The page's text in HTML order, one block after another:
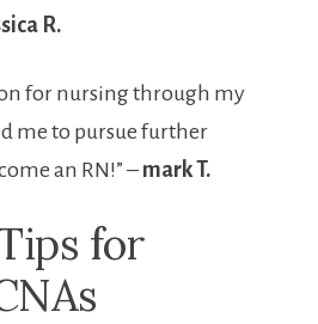
R.
‍for nursing through my
me to pursue further
an RN!” – mark T.
for